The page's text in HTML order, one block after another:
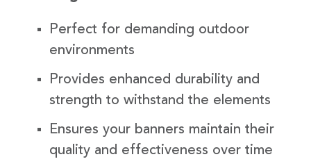
Perfect for demanding outdoor
environments
Provides enhanced durability and
strength to withstand the elements
Ensures your banners maintain their
quality and effectiveness over time